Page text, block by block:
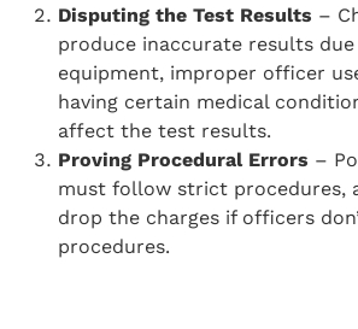
Disputing the Test Results –
produce inaccurate results
equipment, improper officer
having certain medical
affect the test results.
Proving Procedural Errors –
must follow strict procedures,
drop the charges if officers
procedures.